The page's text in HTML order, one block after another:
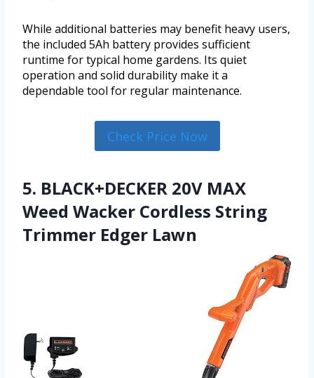
While additional batteries may benefit heavy users,
the included 5Ah battery provides sufficient
runtime for typical home gardens. Its quiet
operation and solid durability make it a
dependable tool for regular maintenance.
Check Price Now
5. BLACK+DECKER 20V MAX
Weed Wacker Cordless String
Trimmer Edger Lawn